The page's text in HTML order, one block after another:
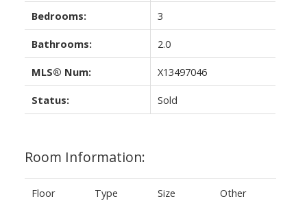
Bedrooms: 3
Bathrooms: 2.0
MLS® Num: X13497046
Status: Sold
Room Information:
Floor Type Size Other